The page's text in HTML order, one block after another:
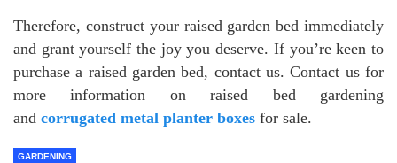
Therefore, construct your raised garden bed immediately
and grant yourself the joy you deserve. If you’re keen to
purchase a raised garden bed, contact us. Contact us for
more information on raised bed gardening
and corrugated metal planter boxes for sale.
GARDENING